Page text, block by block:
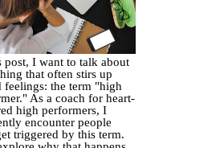
post, I want to talk about
that often stirs up
feelings: the term "high
As a coach for heart-
high performers, I
encounter people
triggered by this term.